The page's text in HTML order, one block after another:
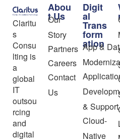
Claritu
s
Consu
lting is
a
global
IT
outsou
rcing
and
digital
Abou
t Us
Our
Story
Partners
Careers
Contact
Us
Digit
al
Trans
form
ation
App &
& Support
Cloud-
Native